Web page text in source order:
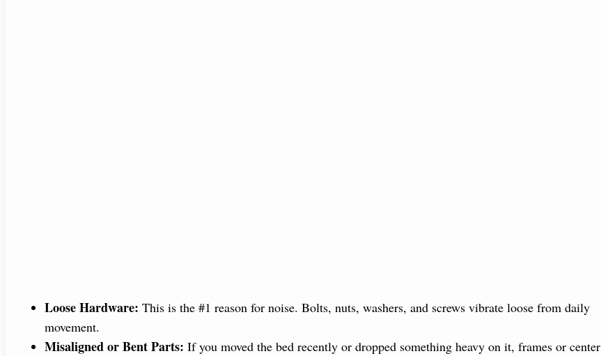
Loose Hardware: This is the #1 reason for noise. Bolts, nuts, washers, and screws vibrate loose from daily
movement.
Misaligned or Bent Parts: If you moved the bed recently or dropped something heavy on it, frames or center